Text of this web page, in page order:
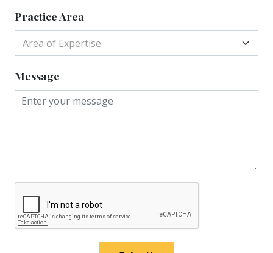
Practice Area
Area of Expertise
Message